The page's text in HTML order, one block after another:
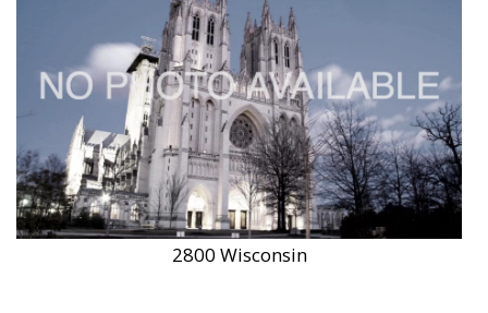
2800 Wisconsin